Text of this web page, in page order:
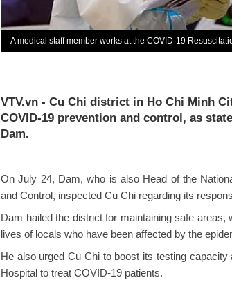
A medical staff member works at the COVID-19
VTV.vn - Cu Chi district in Ho Chi Minh
COVID-19 prevention and control, as
Dam.
On July 24, Dam, who is also Head of the
and Control, inspected Cu Chi regarding its
Dam hailed the district for maintaining safe areas,
lives of locals who have been affected by the
He also urged Cu Chi to boost its testing
Hospital to treat COVID-19 patients.